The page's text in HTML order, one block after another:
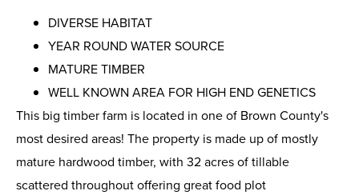
DIVERSE HABITAT
YEAR ROUND WATER SOURCE
MATURE TIMBER
WELL KNOWN AREA FOR HIGH END GENETICS
This big timber farm is located in one of Brown County's
most desired areas! The property is made up of mostly
mature hardwood timber, with 32 acres of tillable
scattered throughout offering great food plot